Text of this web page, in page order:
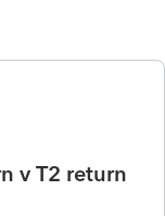
v T2 return